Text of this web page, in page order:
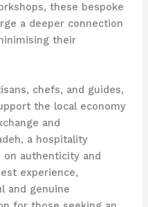
these bespoke
a deeper connection
their
chefs, and guides,
the local economy
and
a hospitality
authenticity and
experience,
and genuine